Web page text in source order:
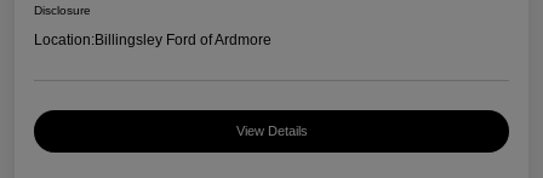
Disclosure
Location:Billingsley Ford of Ardmore
View Details